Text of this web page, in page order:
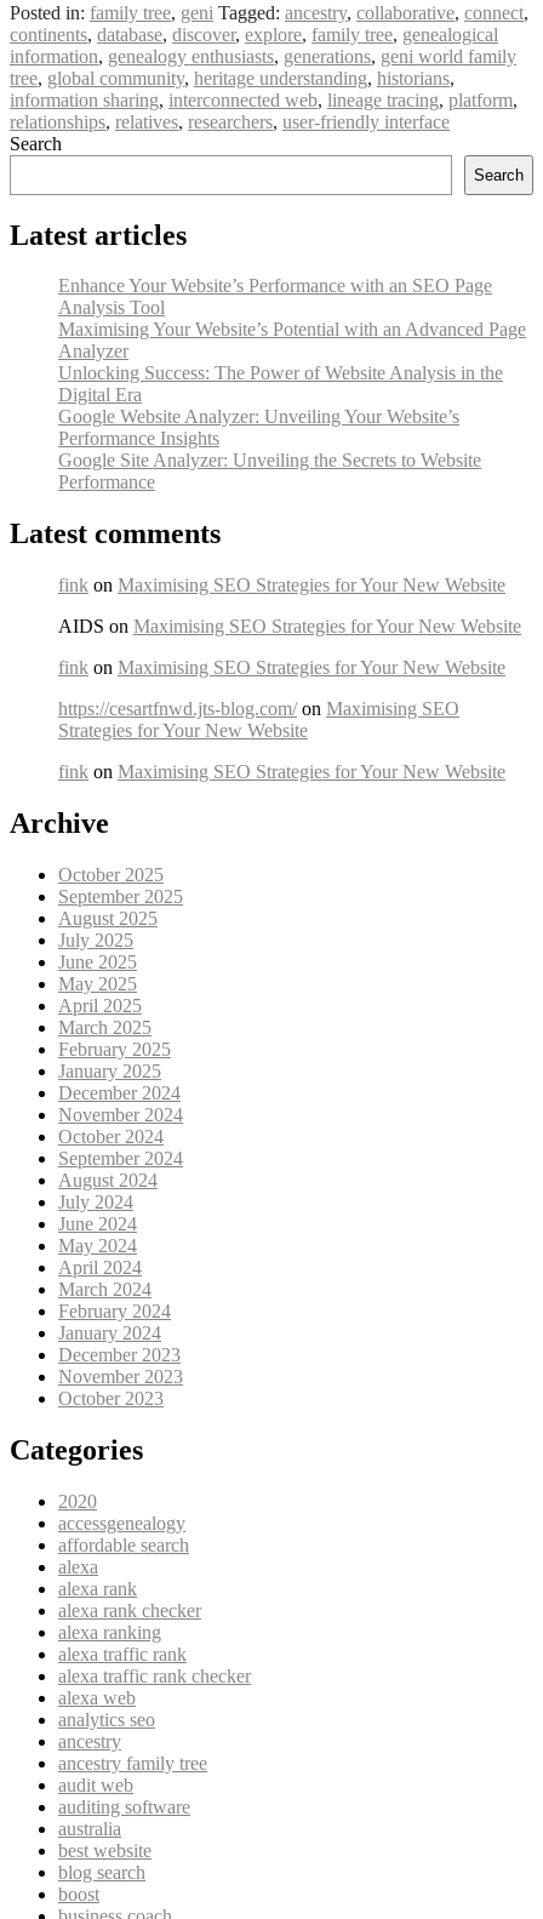
Posted in: family tree, geni Tagged: ancestry, collaborative, connect,
continents, database, discover, explore, family tree, genealogical
information, genealogy enthusiasts, generations, geni world family
tree, global community, heritage understanding, historians,
information sharing, interconnected web, lineage tracing, platform,
relationships, relatives, researchers, user-friendly interface
Search
Search
Latest articles
Enhance Your Website’s Performance with an SEO Page
Analysis Tool
Maximising Your Website’s Potential with an Advanced Page
Analyzer
Unlocking Success: The Power of Website Analysis in the
Digital Era
Google Website Analyzer: Unveiling Your Website’s
Performance Insights
Google Site Analyzer: Unveiling the Secrets to Website
Performance
Latest comments
fink on Maximising SEO Strategies for Your New Website
AIDS on Maximising SEO Strategies for Your New Website
fink on Maximising SEO Strategies for Your New Website
https://cesartfnwd.jts-blog.com/on Maximising SEO
Strategies for Your New Website
fink on Maximising SEO Strategies for Your New Website
Archive
October 2025
September 2025
August 2025
July 2025
June 2025
May 2025
April 2025
March 2025
February 2025
January 2025
December 2024
November 2024
October 2024
September 2024
August 2024
July 2024
June 2024
May 2024
April 2024
March 2024
February 2024
January 2024
December 2023
November 2023
October 2023
Categories
2020
accessgenealogy
affordable search
alexa
alexa rank
alexa rank checker
alexa ranking
alexa traffic rank
alexa traffic rank checker
alexa web
analytics seo
ancestry
ancestry family tree
audit web
auditing software
australia
best website
blog search
boost